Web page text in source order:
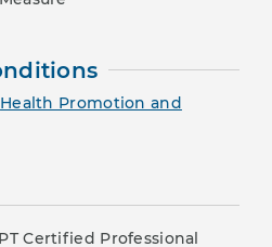
Health Promotion and
Certified Professional